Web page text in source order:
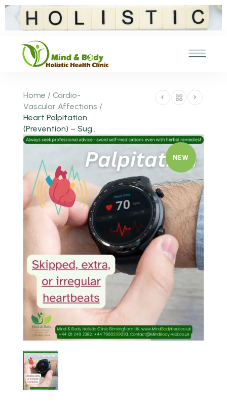
Home / Cardio-
Vascular Affections /
Heart Palpitation
(Prevention) – Sug...
NEW